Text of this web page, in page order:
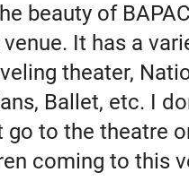
beauty of
It has a
theater,
Ballet, etc. I
go to the theatre
coming to this